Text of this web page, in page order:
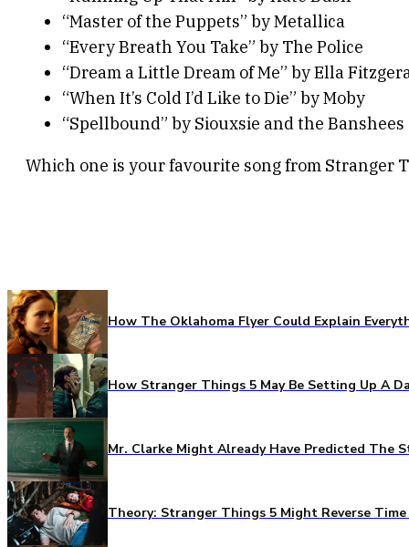
“Master of the Puppets” by Metallica
“Every Breath You Take” by The Police
“Dream a Little Dream of Me” by Ella
“When It’s Cold I’d Like to Die” by Moby
“Spellbound” by Siouxsie and the Banshees
Which one is your favourite song from Stranger
How The Oklahoma Flyer Could Explain
How Stranger Things 5 May Be Setting Up A
Mr. Clarke Might Already Have Predicted The
Theory: Stranger Things 5 Might Reverse